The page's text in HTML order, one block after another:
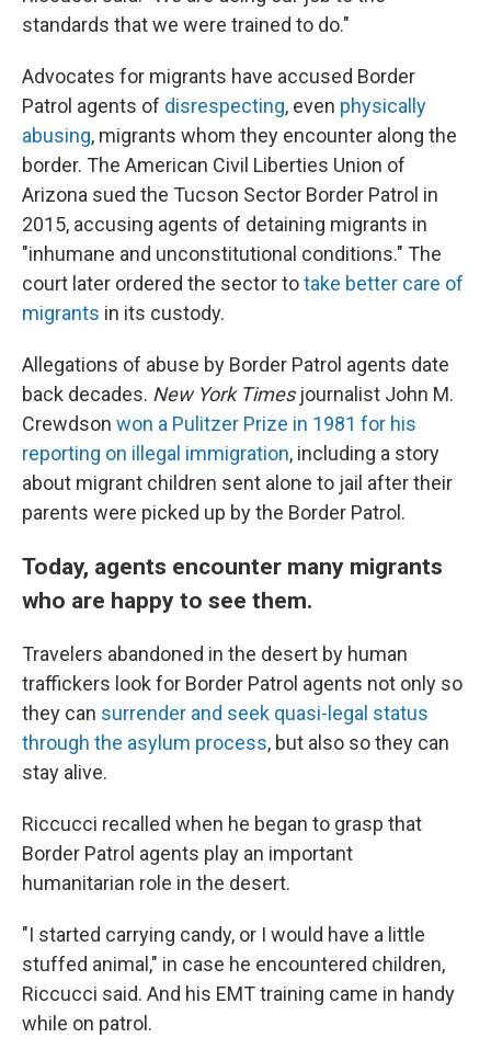
standards that we were trained to do."
Advocates for migrants have accused Border
Patrol agents of disrespecting, even physically
abusing, migrants whom they encounter along the
border. The American Civil Liberties Union of
Arizona sued the Tucson Sector Border Patrol in
2015, accusing agents of detaining migrants in
"inhumane and unconstitutional conditions." The
court later ordered the sector totake better care of
migrants in its custody.
Allegations of abuse by Border Patrol agents date
back decades. New York Timesjournalist John M.
Crewdson won a Pulitzer Prize in 1981 for his
reporting on illegal immigration, including a story
about migrant children sent alone to jail after their
parents were picked up by the Border Patrol.
Today, agents encounter many migrants
who are happy to see them.
Travelers abandoned in the desert by human
traffickers look for Border Patrol agents not only so
they can surrender and seek quasi-legal status
through the asylum process, but also so they can
stay alive.
Riccucci recalled when he began to grasp that
Border Patrol agents play an important
humanitarian role in the desert.
"I started carrying candy, or I would have a little
stuffed animal," in case he encountered children,
Riccucci said. And his EMT training came in handy
while on patrol.